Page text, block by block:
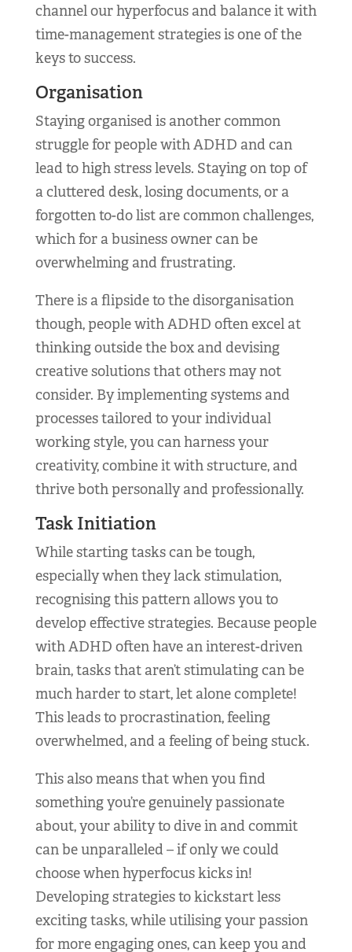
channel our hyperfocus and balance it with
time-management strategies is one of the
keys to success.
Organisation
Staying organised is another common
struggle for people with ADHD and can
lead to high stress levels. Staying on top of
a cluttered desk, losing documents, or a
forgotten to-do list are common challenges,
which for a business owner can be
overwhelming and frustrating.
There is a flipside to the disorganisation
though, people with ADHD often excel at
thinking outside the box and devising
creative solutions that others may not
consider. By implementing systems and
processes tailored to your individual
working style, you can harness your
creativity, combine it with structure, and
thrive both personally and professionally.
Task Initiation
While starting tasks can be tough,
especially when they lack stimulation,
recognising this pattern allows you to
develop effective strategies. Because people
with ADHD often have an interest-driven
brain, tasks that aren’t stimulating can be
much harder to start, let alone complete!
This leads to procrastination, feeling
overwhelmed, and a feeling of being stuck.
This also means that when you find
something you’re genuinely passionate
about, your ability to dive in and commit
can be unparalleled – if only we could
choose when hyperfocus kicks in!
Developing strategies to kickstart less
exciting tasks, while utilising your passion
for more engaging ones, can keep you and